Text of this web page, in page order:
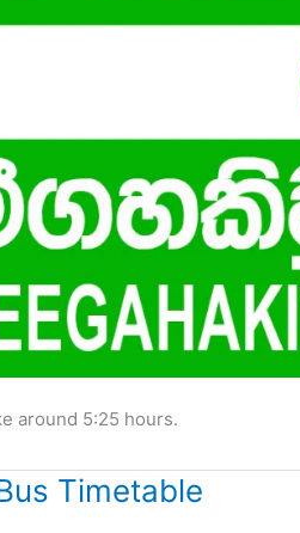
around 5:25 hours.
Timetable